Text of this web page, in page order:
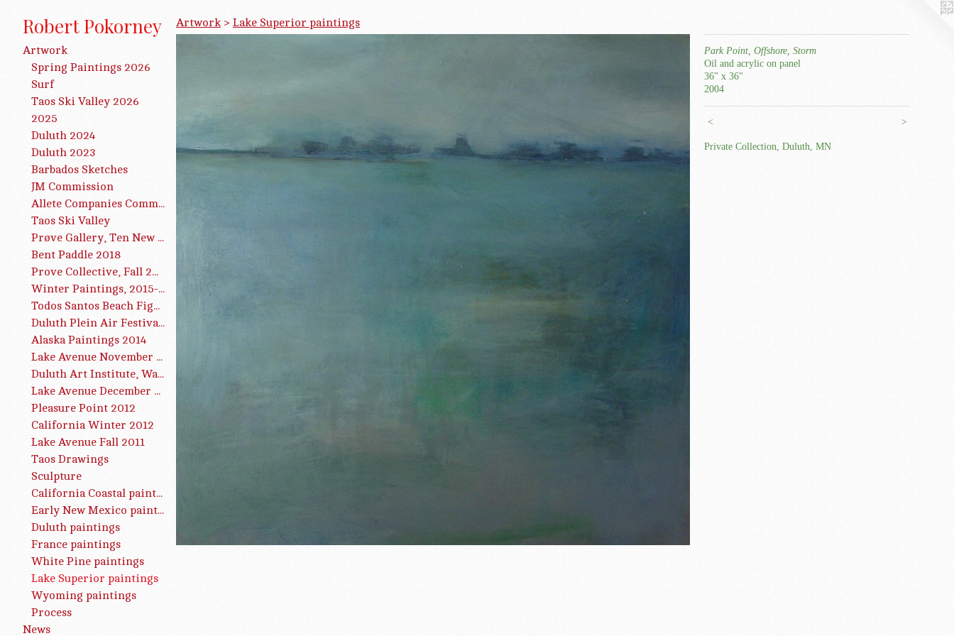
Robert Pokorney
Artwork
Spring Paintings 2026
Surf
Taos Ski Valley 2026
2025
Duluth 2024
Duluth 2023
Barbados Sketches
JM Commission
Allete Companies Commission
Taos Ski Valley
Prøve Gallery, Ten New Paintings, 2019
Bent Paddle 2018
Prove Collective, Fall 2016
Winter Paintings, 2015-2016
Todos Santos Beach Figures 2015
Duluth Plein Air Festival 2015
Alaska Paintings 2014
Lake Avenue November 2013
Duluth Art Institute, Water Works, Summer 2013
Lake Avenue December 2012
Pleasure Point 2012
California Winter 2012
Lake Avenue Fall 2011
Taos Drawings
Sculpture
California Coastal paintings
Early New Mexico paintings
Duluth paintings
France paintings
White Pine paintings
Lake Superior paintings
Wyoming paintings
Process
News
Artwork> Lake Superior paintings
Park Point, Offshore, Storm
Oil and acrylic on panel
36" x 36"
2004
< >
Private Collection, Duluth, MN